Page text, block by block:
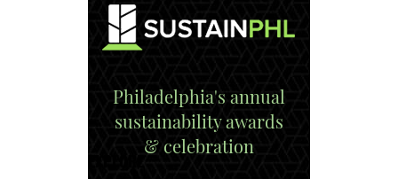
Philadelphia's annual
sustainability awards
& celebration